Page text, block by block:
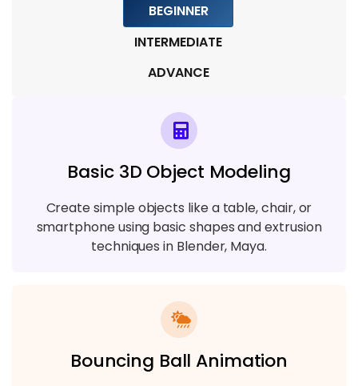
BEGINNER
INTERMEDIATE
ADVANCE
Basic 3D Object Modeling
Create simple objects like a table, chair, or
smartphone using basic shapes and extrusion
techniques in Blender, Maya.
Bouncing Ball Animation